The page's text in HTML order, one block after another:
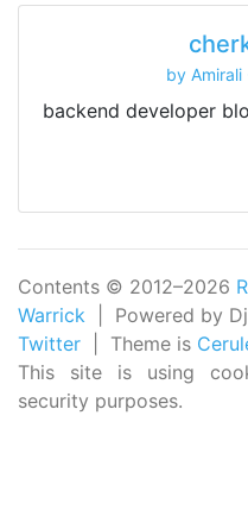
by Amirali
backend developer
Contents © 2012–2026
Warrick | Powered by
Twitter | Theme is
This site is using
security purposes.